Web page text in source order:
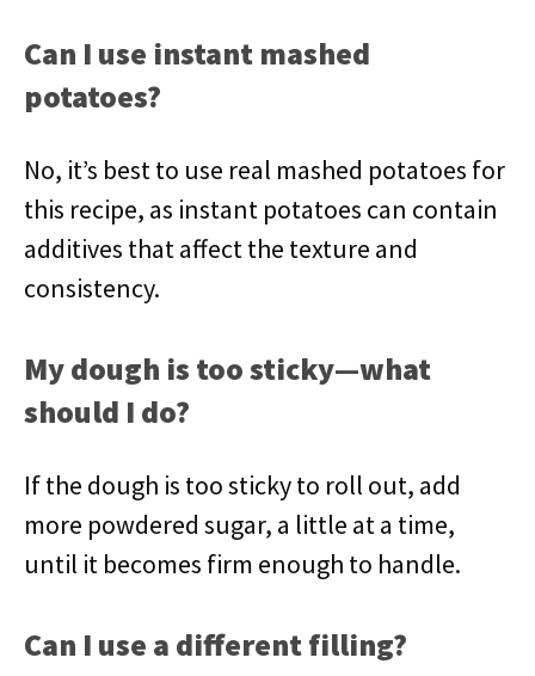
Can I use instant mashed
potatoes?
No, it’s best to use real mashed potatoes for
this recipe, as instant potatoes can contain
additives that affect the texture and
consistency.
My dough is too sticky—what
should I do?
If the dough is too sticky to roll out, add
more powdered sugar, a little at a time,
until it becomes firm enough to handle.
Can I use a different filling?